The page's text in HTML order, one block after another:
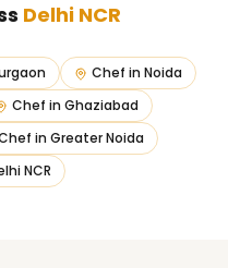
Delhi NCR
Chef in Noida
Chef in Ghaziabad
in Greater Noida
NCR